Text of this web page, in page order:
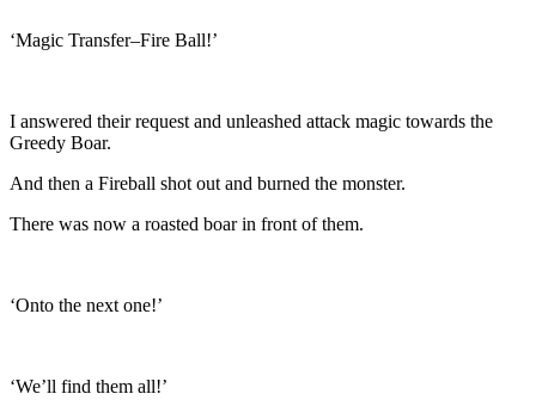
‘Magic Transfer–Fire Ball!’
I answered their request and unleashed attack magic towards the
Greedy Boar.
And then a Fireball shot out and burned the monster.
There was now a roasted boar in front of them.
‘Onto the next one!’
‘We’ll find them all!’